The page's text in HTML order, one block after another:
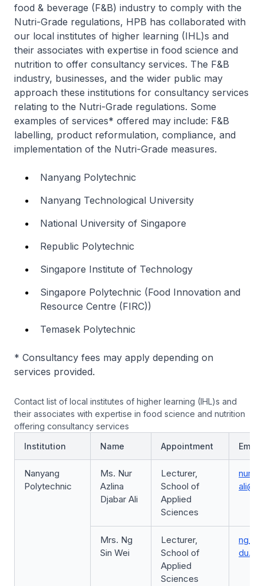
food & beverage (F&B) industry to comply with the
Nutri-Grade regulations, HPB has collaborated with
our local institutes of higher learning (IHL)s and
their associates with expertise in food science and
nutrition to offer consultancy services. The F&B
industry, businesses, and the wider public may
approach these institutions for consultancy services
relating to the Nutri-Grade regulations. Some
examples of services* offered may include: F&B
labelling, product reformulation, compliance, and
implementation of the Nutri-Grade measures.
Nanyang Polytechnic
Nanyang Technological University
National University of Singapore
Republic Polytechnic
Singapore Institute of Technology
Singapore Polytechnic (Food Innovation and
Resource Centre (FIRC))
Temasek Polytechnic
* Consultancy fees may apply depending on
services provided.
Contact list of local institutes of higher learning (IHL)s and
their associates with expertise in food science and nutrition
offering consultancy services
Institution
Name Appointment Email
Nanyang
Polytechnic
Ms. Nur
Azlina
Djabar Ali
Lecturer,
School of
Applied
Sciences
Mrs. Ng
Sin Wei
Lecturer,
School of
Applied
Sciences
du.sg